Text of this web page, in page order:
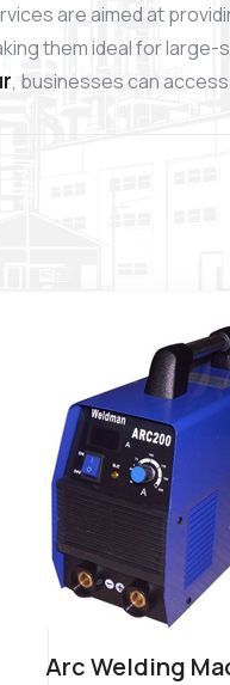
are aimed at
them ideal for
, businesses can
Arc Welding